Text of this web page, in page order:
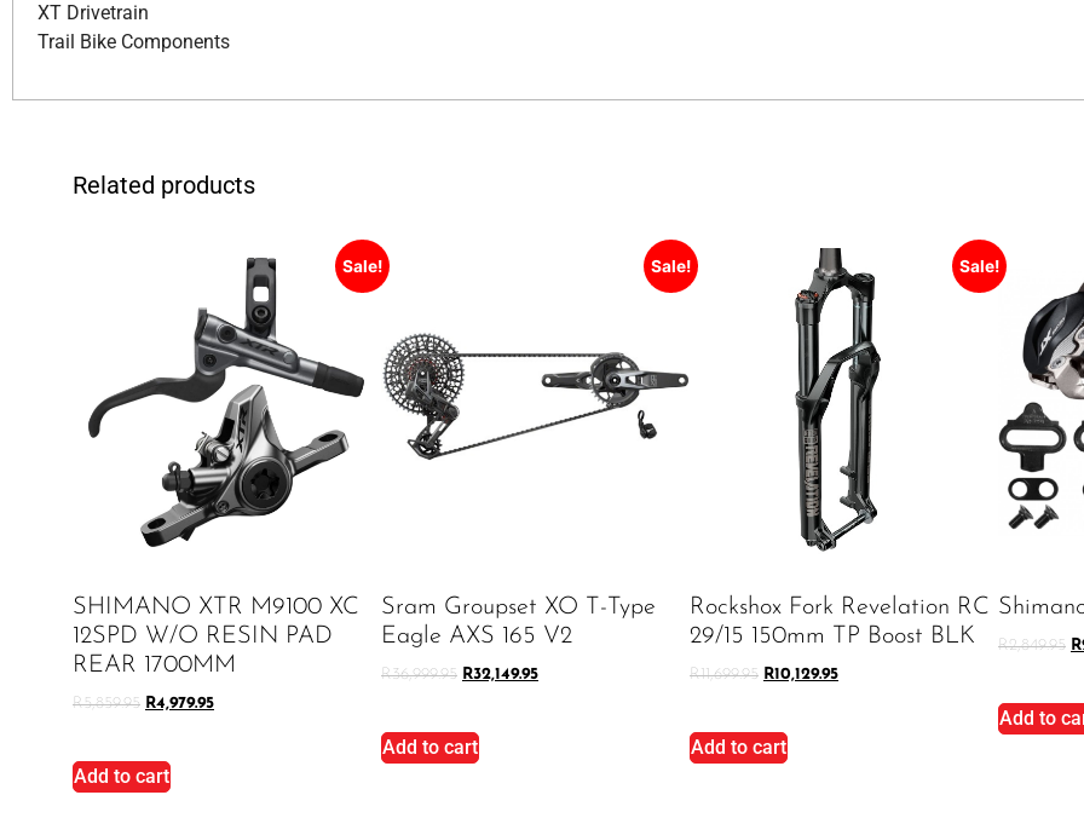
XT Drivetrain
Trail Bike Components
Related products
Sale!
SHIMANO XTR M9100 XC
12SPD W/O RESIN PAD
REAR 1700MM
R5,859.95 R4,979.95
Add to cart
Sale!
Sram Groupset XO T-Type
Eagle AXS 165 V2
R36,999.95 R32,149.95
Add to cart
Sale!
Rockshox Fork Revelation RC
29/15 150mm TP Boost BLK
R11,699.95 R10,129.95
Add to cart
R2,849.95 R
Add to